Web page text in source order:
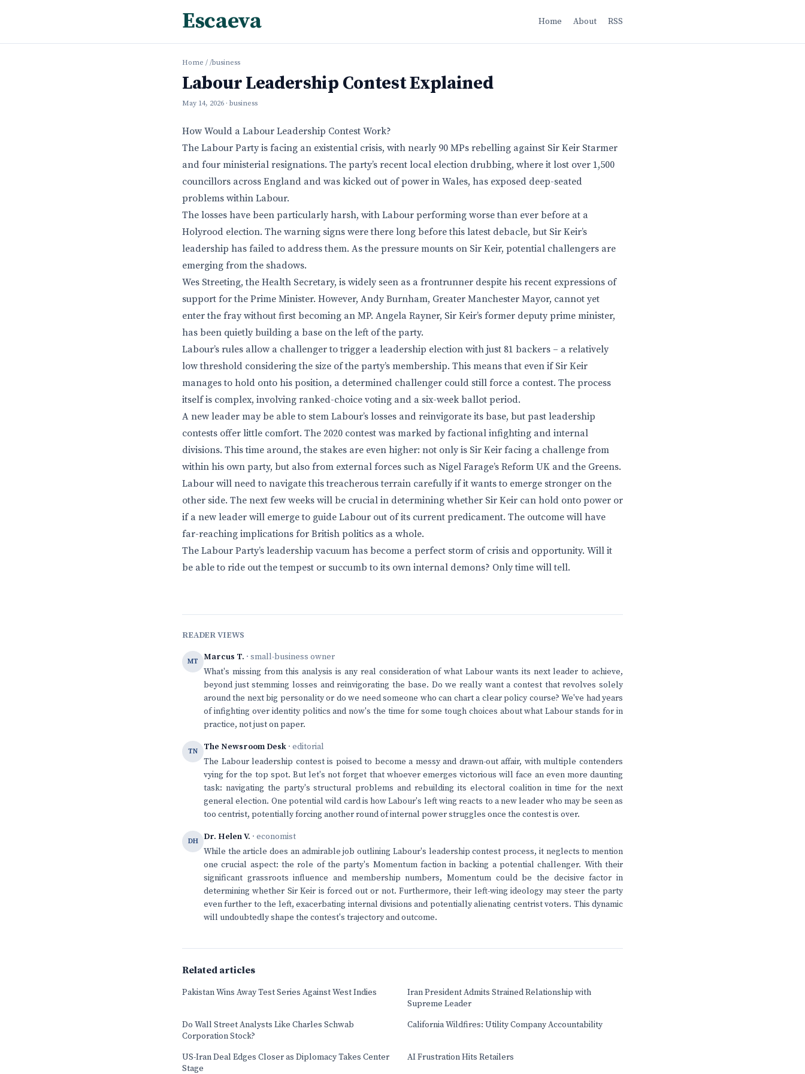
Escaeva Home About RSS
Home / /business
Labour Leadership Contest Explained
May 14, 2026 · business
How Would a Labour Leadership Contest Work?
The Labour Party is facing an existential crisis, with nearly 90 MPs rebelling against Sir Keir Starmer
and four ministerial resignations. The party’s recent local election drubbing, where it lost over 1,500
councillors across England and was kicked out of power in Wales, has exposed deep-seated
problems within Labour.
The losses have been particularly harsh, with Labour performing worse than ever before at a
Holyrood election. The warning signs were there long before this latest debacle, but Sir Keir’s
leadership has failed to address them. As the pressure mounts on Sir Keir, potential challengers are
emerging from the shadows.
Wes Streeting, the Health Secretary, is widely seen as a frontrunner despite his recent expressions of
support for the Prime Minister. However, Andy Burnham, Greater Manchester Mayor, cannot yet
enter the fray without first becoming an MP. Angela Rayner, Sir Keir’s former deputy prime minister,
has been quietly building a base on the left of the party.
Labour’s rules allow a challenger to trigger a leadership election with just 81 backers – a relatively
low threshold considering the size of the party’s membership. This means that even if Sir Keir
manages to hold onto his position, a determined challenger could still force a contest. The process
itself is complex, involving ranked-choice voting and a six-week ballot period.
A new leader may be able to stem Labour’s losses and reinvigorate its base, but past leadership
contests offer little comfort. The 2020 contest was marked by factional infighting and internal
divisions. This time around, the stakes are even higher: not only is Sir Keir facing a challenge from
within his own party, but also from external forces such as Nigel Farage’s Reform UK and the Greens.
Labour will need to navigate this treacherous terrain carefully if it wants to emerge stronger on the
other side. The next few weeks will be crucial in determining whether Sir Keir can hold onto power or
if a new leader will emerge to guide Labour out of its current predicament. The outcome will have
far-reaching implications for British politics as a whole.
The Labour Party’s leadership vacuum has become a perfect storm of crisis and opportunity. Will it
be able to ride out the tempest or succumb to its own internal demons? Only time will tell.
READER VIEWS
MT Marcus T. · small-business owner
What's missing from this analysis is any real consideration of what Labour wants its next leader to achieve,
beyond just stemming losses and reinvigorating the base. Do we really want a contest that revolves solely
around the next big personality or do we need someone who can chart a clear policy course? We've had years
of infighting over identity politics and now's the time for some tough choices about what Labour stands for in
practice, not just on paper.
TN The Newsroom Desk · editorial
The Labour leadership contest is poised to become a messy and drawn-out affair, with multiple contenders
vying for the top spot. But let's not forget that whoever emerges victorious will face an even more daunting
task: navigating the party's structural problems and rebuilding its electoral coalition in time for the next
general election. One potential wild card is how Labour's left wing reacts to a new leader who may be seen as
too centrist, potentially forcing another round of internal power struggles once the contest is over.
DH Dr. Helen V. · economist
While the article does an admirable job outlining Labour's leadership contest process, it neglects to mention
one crucial aspect: the role of the party's Momentum faction in backing a potential challenger. With their
significant grassroots influence and membership numbers, Momentum could be the decisive factor in
determining whether Sir Keir is forced out or not. Furthermore, their left-wing ideology may steer the party
even further to the left, exacerbating internal divisions and potentially alienating centrist voters. This dynamic
will undoubtedly shape the contest's trajectory and outcome.
Related articles
Pakistan Wins Away Test Series Against West Indies
Iran President Admits Strained Relationship with
Supreme Leader
Do Wall Street Analysts Like Charles Schwab
Corporation Stock?
California Wildfires: Utility Company Accountability
US-Iran Deal Edges Closer as Diplomacy Takes Center
Stage
AI Frustration Hits Retailers